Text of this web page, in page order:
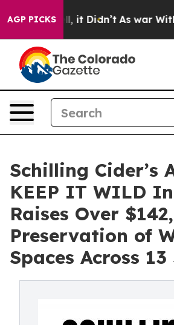
AGP PICKS
Well, it Didn’t As war With Iran
Schilling Cider’s
KEEP IT WILD
Raises Over
Preservation of
Spaces Across